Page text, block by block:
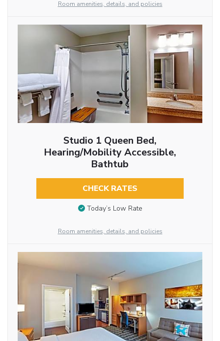
Room amenities, details, and policies
Studio 1 Queen Bed,
Hearing/Mobility Accessible,
Bathtub
CHECK RATES
Today’s Low Rate
Room amenities, details, and policies